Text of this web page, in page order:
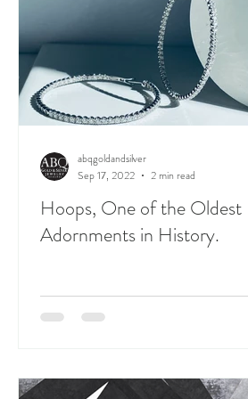
Hoops, One of the Oldest
Adornments in History.
abqgoldandsilver
Sep 17, 2022
2 min read